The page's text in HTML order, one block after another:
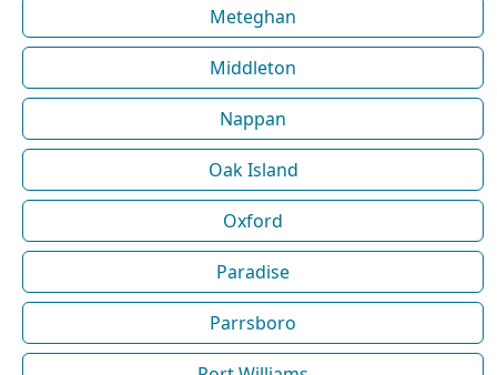
Meteghan
Middleton
Nappan
Oak Island
Oxford
Paradise
Parrsboro